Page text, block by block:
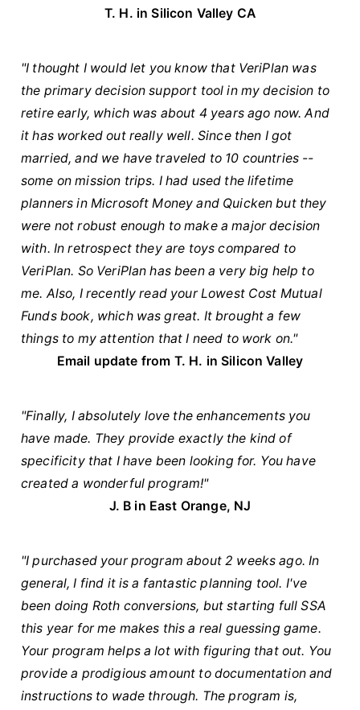
T. H. in Silicon Valley CA
"I thought I would let you know that VeriPlan was
the primary decision support tool in my decision to
retire early, which was about 4 years ago now. And
it has worked out really well. Since then I got
married, and we have traveled to 10 countries --
some on mission trips. I had used the lifetime
planners in Microsoft Money and Quicken but they
were not robust enough to make a major decision
with. In retrospect they are toys compared to
VeriPlan. So VeriPlan has been a very big help to
me. Also, I recently read your Lowest Cost Mutual
Funds book, which was great. It brought a few
things to my attention that I need to work on."
Email update from T. H. in Silicon Valley
"Finally, I absolutely love the enhancements you
have made. They provide exactly the kind of
specificity that I have been looking for. You have
created a wonderful program!"
J. B in East Orange, NJ
"I purchased your program about 2 weeks ago. In
general, I find it is a fantastic planning tool. I've
been doing Roth conversions, but starting full SSA
this year for me makes this a real guessing game.
Your program helps a lot with figuring that out. You
provide a prodigious amount to documentation and
instructions to wade through. The program is,